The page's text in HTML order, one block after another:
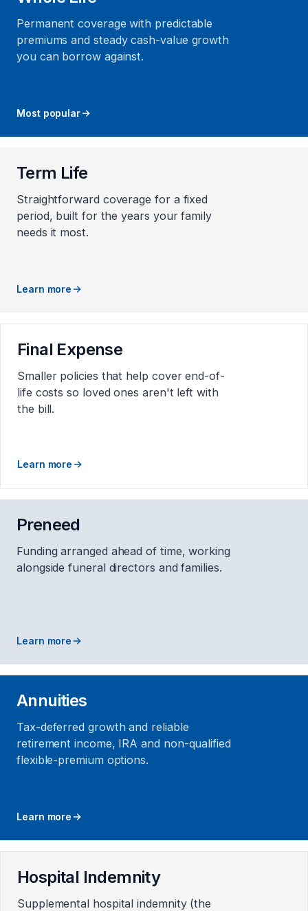
Permanent coverage with predictable
premiums and steady cash-value growth
you can borrow against.
Most popular
Term Life
Straightforward coverage for a fixed
period, built for the years your family
needs it most.
Learn more
Final Expense
Smaller policies that help cover end-of-
life costs so loved ones aren't left with
the bill.
Learn more
Preneed
Funding arranged ahead of time, working
alongside funeral directors and families.
Learn more
Annuities
Tax-deferred growth and reliable
retirement income, IRA and non-qualified
flexible-premium options.
Learn more
Hospital Indemnity
Supplemental hospital indemnity (the